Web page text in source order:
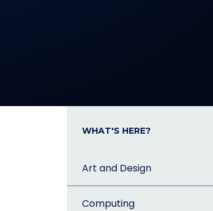
WHAT'S HERE?
Art and Design
Computing